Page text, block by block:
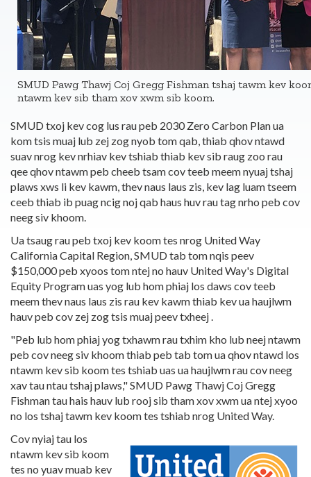
SMUD Pawg Thawj Coj Gregg Fishman tshaj tawm kev
ntawm kev sib tham xov xwm sib koom.
SMUD txoj kev cog lus rau peb 2030 Zero Carbon Plan ua
kom tsis muaj lub zej zog nyob tom qab, thiab qhov ntawd
suav nrog kev nrhiav kev tshiab thiab kev sib raug zoo rau
qee qhov ntawm peb cheeb tsam cov teeb meem nyuaj tshaj
plaws xws li kev kawm, thev naus laus zis, kev lag luam tseem
ceeb thiab ib puag ncig noj qab haus huv rau tag nrho peb cov
neeg siv khoom.
Ua tsaug rau peb txoj kev koom tes nrog United Way
California Capital Region, SMUD tab tom nqis peev
$150,000 peb xyoos tom ntej no hauv United Way's Digital
Equity Program uas yog lub hom phiaj los daws cov teeb
meem thev naus laus zis rau kev kawm thiab kev ua haujlwm
hauv peb cov zej zog tsis muaj peev txheej .
"Peb lub hom phiaj yog txhawm rau txhim kho lub neej ntawm
peb cov neeg siv khoom thiab peb tab tom ua qhov ntawd los
ntawm kev sib koom tes tshiab uas ua haujlwm rau cov neeg
xav tau ntau tshaj plaws," SMUD Pawg Thawj Coj Gregg
Fishman tau hais hauv lub rooj sib tham xov xwm ua ntej xyoo
no los tshaj tawm kev koom tes tshiab nrog United Way.
Cov nyiaj tau los
ntawm kev sib koom
tes no yuav muab kev